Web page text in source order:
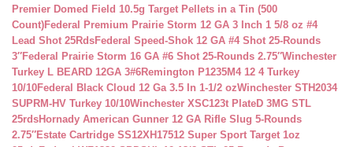
Premier Domed Field 10.5g Target Pellets in a Tin (500
Count)Federal Premium Prairie Storm 12 GA 3 Inch 1 5/8 oz #4
Lead Shot 25RdsFederal Speed-Shok 12 GA #4 Shot 25-Rounds
3″Federal Prairie Storm 16 GA #6 Shot 25-Rounds 2.75″Winchester
Turkey L BEARD 12GA 3#6Remington P1235M4 12 4 Turkey
10/10Federal Black Cloud 12 Ga 3.5 In 1-1/2 ozWinchester STH2034
SUPRM-HV Turkey 10/10Winchester XSC123t PlateD 3MG STL
25rdsHornady American Gunner 12 GA Rifle Slug 5-Rounds
2.75″Estate Cartridge SS12XH17512 Super Sport Target 1oz